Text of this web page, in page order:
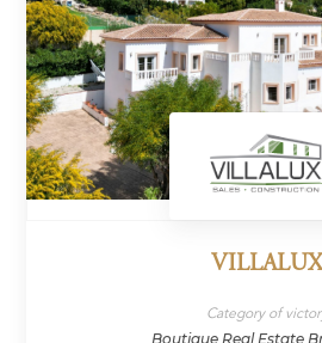
VILLALUX
Category of
Boutique Real Estate